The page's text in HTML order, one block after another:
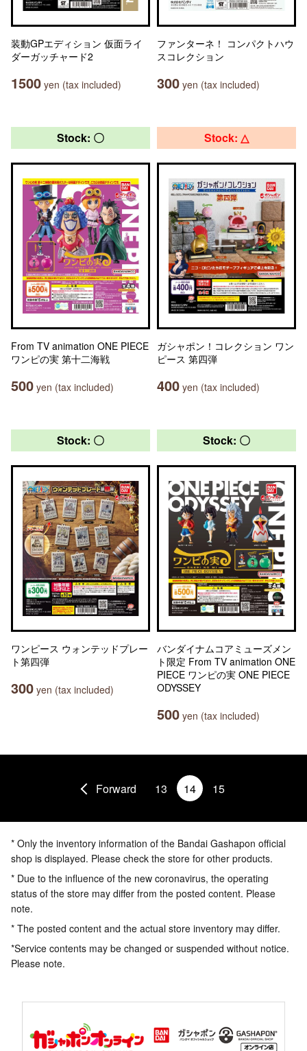
装動GPエディション 仮面ライ
ダーガッチャード2
1500 yen (tax included)
ファンターネ！ コンパクトハウ
スコレクション
300 yen (tax included)
Stock: 〇
From TV animation ONE PIECE
ワンピの実 第十二海戦
500 yen (tax included)
Stock: △
ガシャポン！コレクション ワン
ピース 第四弾
400 yen (tax included)
Stock: 〇
ワンピース ウォンテッドプレー
ト第四弾
300 yen (tax included)
Stock: 〇
バンダイナムコアミューズメン
ト限定 From TV animation ONE
PIECE ワンピの実 ONE PIECE
ODYSSEY
500 yen (tax included)
Forward 13 14 15
* Only the inventory information of the Bandai Gashapon official
shop is displayed. Please check the store for other products.
* Due to the influence of the new coronavirus, the operating
status of the store may differ from the posted content. Please
note.
* The posted content and the actual store inventory may differ.
*Service contents may be changed or suspended without notice.
Please note.